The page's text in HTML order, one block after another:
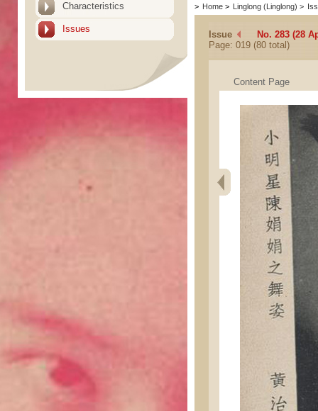
Characteristics
Issues
> Home > Linglong (Linglong) >
Issue
No. 283 (28
Page: 019 (80 total)
Content Page